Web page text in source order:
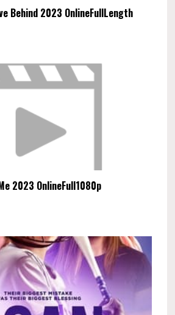
Behind 2023 OnlineFullLength
2023 OnlineFull1080p